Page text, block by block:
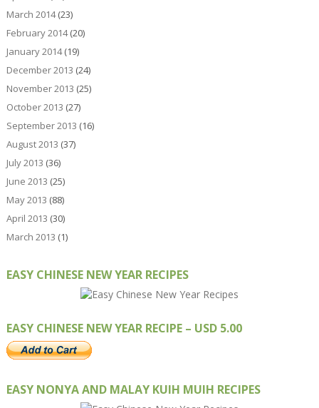
March 2014(23)
February 2014(20)
January 2014(19)
December 2013 (24)
November 2013 (25)
October 2013 (27)
September 2013 (16)
August 2013 (37)
July 2013 (36)
June 2013 (25)
May 2013 (88)
April 2013 (30)
March 2013 (1)
EASY CHINESE NEW YEAR RECIPES
EASY CHINESE NEW YEAR RECIPE – USD 5.00
EASY NONYA AND MALAY KUIH MUIH RECIPES